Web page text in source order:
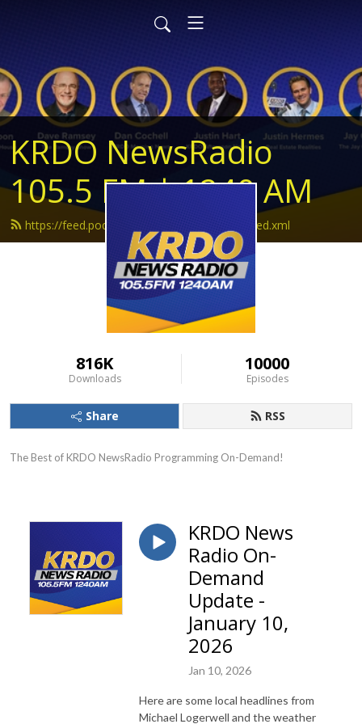
KRDO NewsRadio
105.5 FM | 1240 AM
https://feed.podbean.com/krdonewsradio/feed.xml
816K
Downloads
10000
Episodes
Share RSS
The Best of KRDO NewsRadio Programming On-Demand!
KRDO News
Radio On-
Demand
Update -
January 10,
2026
Jan 10, 2026
Here are some local headlines from
Michael Logerwell and the weather